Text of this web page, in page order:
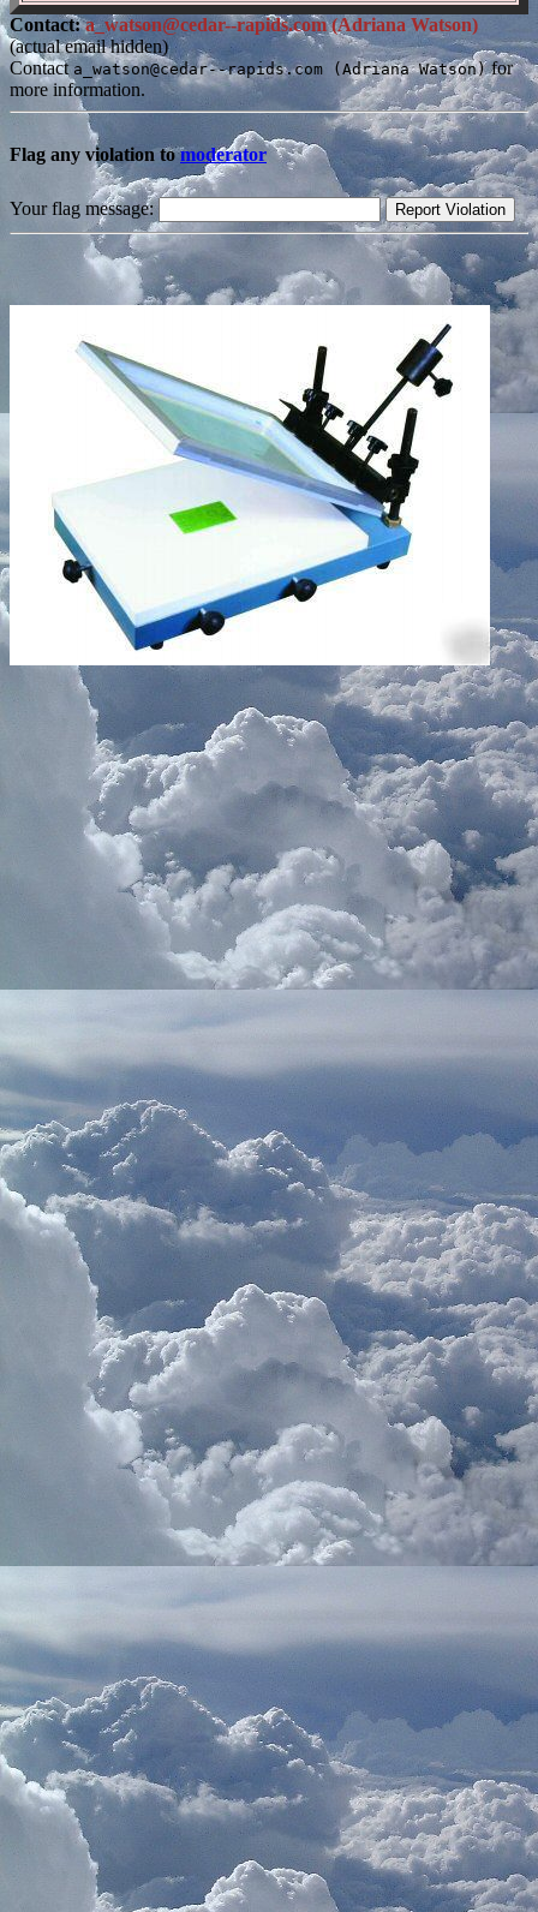
Contact:a_watson@cedar--rapids.com (Adriana Watson)
(actual email hidden)
Contacta_watson@cedar--rapids.com (Adriana Watson)for
more information.
Flag any violation tomoderator
Your flag message: